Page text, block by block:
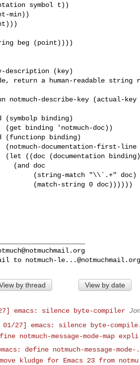
symbol t))
min))
beg (point))))
notmuch-describe-key (actual-
documentation-first-line
(documentation
doc
(string-match "\\`.+" doc)
(match-string 0 doc))))))
to notmuch-le...@notmuchmail.org
by thread View by date
27] emacs: silence byte-compiler
01/27] emacs: silence byte-
notmuch-message-mode-map
define notmuch-message-
kludge for Emacs 23 from